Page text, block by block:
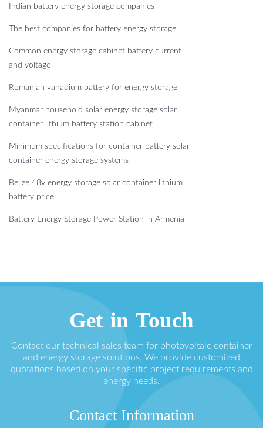
Indian battery energy storage companies
The best companies for battery energy storage
Common energy storage cabinet battery current
and voltage
Romanian vanadium battery for energy storage
Myanmar household solar energy storage solar
container lithium battery station cabinet
Minimum specifications for container battery solar
container energy storage systems
Belize 48v energy storage solar container lithium
battery price
Battery Energy Storage Power Station in Armenia
Get in Touch
Contact our technical sales team for photovoltaic container
and energy storage solutions. We provide customized
quotations based on your specific project requirements and
energy needs.
Contact Information